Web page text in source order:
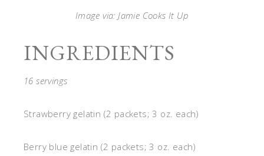
Image via: Jamie Cooks It Up
INGREDIENTS
16 servings
Strawberry gelatin (2 packets; 3 oz. each)
Berry blue gelatin (2 packets; 3 oz. each)